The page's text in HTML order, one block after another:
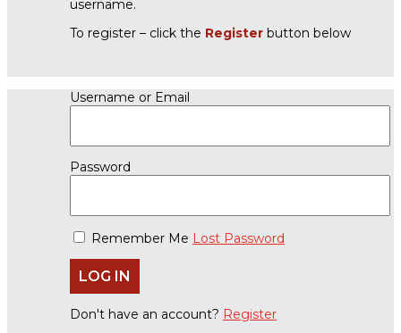
username.
To register – click the Register button below
Username or Email
Password
Remember Me Lost Password
Don't have an account? Register